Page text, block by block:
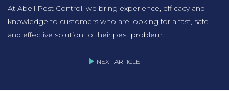
At Abell Pest Control, we bring experience, efficacy and
knowledge to customers who are looking for a fast, safe
and effective solution to their pest problem.
NEXT ARTICLE